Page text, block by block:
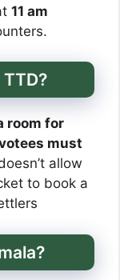
11 am
room for
must
allow
to book a